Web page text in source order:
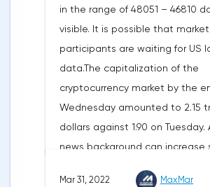
diversification of gas supplies,
currently being negotiated with
international partners. The EU's
enhance energy efficiency and
renewable energy sources will
contribute to reducing
supplies from the Russian
in the range of 48051 – 46810
visible. It is possible that market
participants are waiting for US
data.The capitalization of the
cryptocurrency market by the
Wednesday amounted to 2.15
dollars against 1.90 on
news background can increase
Mar 31, 2022 MaxMar